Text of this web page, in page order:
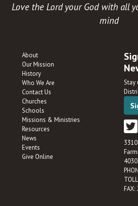
Love the Lord your God with all
mind
About
Our Mission
History
Who We Are
Contact Us
Churches
Schools
Missions & Ministries
Resources
News
Events
Give Online
Stay
4030